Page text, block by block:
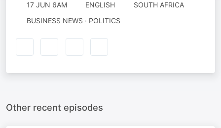
17 JUN 6AM ENGLISH
SOUTH AFRICA
BUSINESS NEWS · POLITICS
Other recent episodes